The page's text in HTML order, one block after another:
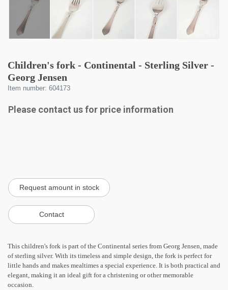
Children's fork - Continental - Sterling Silver -
Georg Jensen
Item number: 604173
Please contact us for price information
This children's fork is part of the Continental series from Georg Jensen, made
of sterling silver. With its timeless and simple design, the fork is perfect for
little hands and makes mealtimes a special experience. It is both practical and
elegant, making it an ideal gift for a christening or other memorable
occasion.